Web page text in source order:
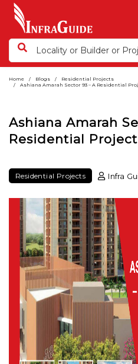
Home Blogs
Residential Projects
Ashiana Amarah Sector 93 – A Residential
Ashiana Amarah
Residential
Residential Projects Infra